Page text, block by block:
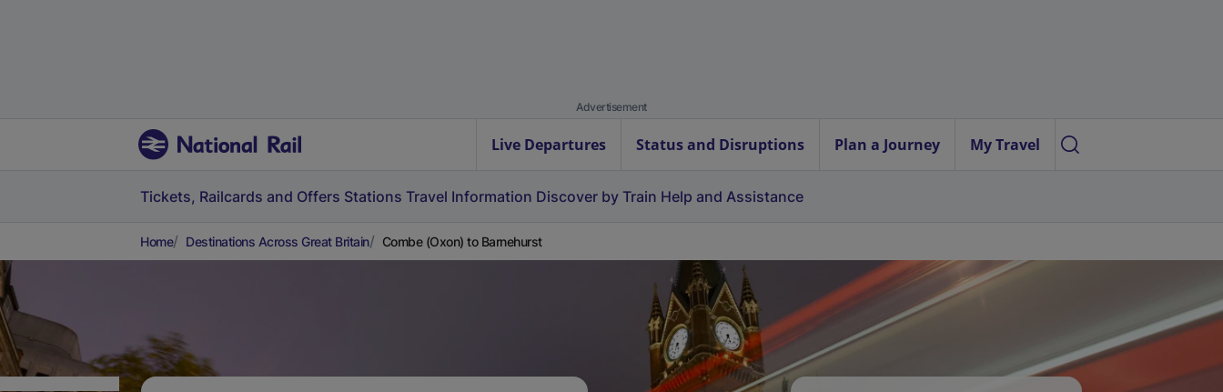
Advertisement
Live Departures Status and Disruptions Plan a Journey My Travel
Tickets, Railcards and Offers Stations Travel Information Discover by Train Help and Assistance
Home Destinations Across Great Britain Combe (Oxon) to Barnehurst